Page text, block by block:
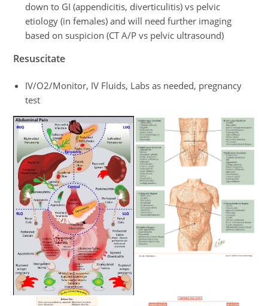
down to GI (appendicitis, diverticulitis) vs pelvic
etiology (in females) and will need further imaging
based on suspicion (CT A/P vs pelvic ultrasound)
Resuscitate
IV/O2/Monitor, IV Fluids, Labs as needed, pregnancy
test